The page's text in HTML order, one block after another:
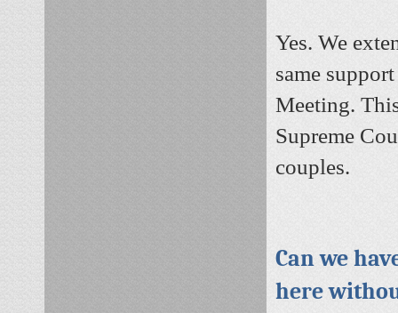
Yes. We
same
Meeting.
Supreme
couples.
Can we
here